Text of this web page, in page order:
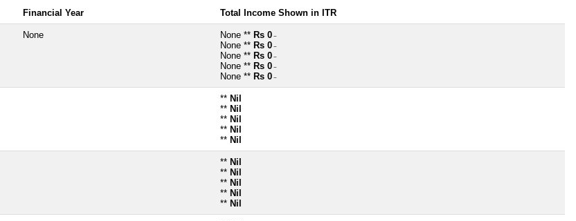
Financial Year Total Income Shown in ITR
None None ** Rs 0 ~
None ** Rs 0 ~
None ** Rs 0 ~
None ** Rs 0 ~
None ** Rs 0 ~
** Nil
** Nil
** Nil
** Nil
** Nil
** Nil
** Nil
** Nil
** Nil
** Nil